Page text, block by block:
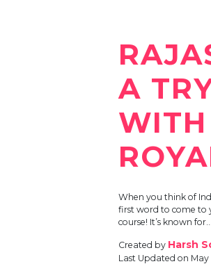
A
WITH
When you think of
first word to come to
course! It’s known for…
Created by Harsh
Last Updated on May